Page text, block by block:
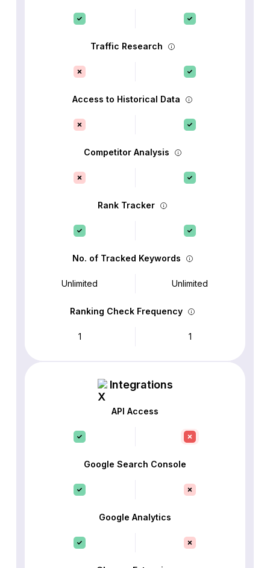
Traffic Research
Access to Historical Data
Competitor Analysis
Rank Tracker
No. of Tracked Keywords
Unlimited Unlimited
Ranking Check Frequency
1 1
Integrations
API Access
Google Search Console
Google Analytics